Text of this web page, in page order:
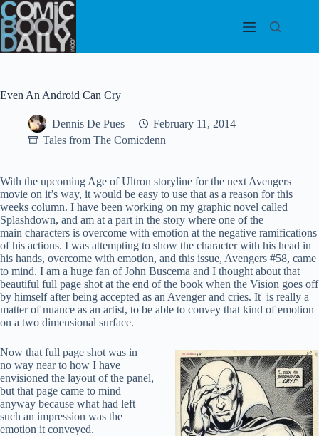
Skip
to
content
Even An Android Can Cry
Dennis De Pues
February 11, 2014
Tales from The Comicdenn
With the upcoming Age of Ultron storyline for the next Avengers
movie on it’s way, it would be easy to use that as a reason for this
weeks column. I have been working on my graphic novel called
Splashdown, and am at a part in the story where one of the
main characters is overcome with emotion at the negative ramifications
of his actions. I was attempting to show the character with his head in
his hands, overcome with emotion, and this issue, Avengers #58, came
to mind. I am a huge fan of John Buscema and I thought about that
beautiful full page shot at the end of the book when the Vision goes off
by himself after being accepted as an Avenger and cries. It is really a
matter of nuance as an artist, to be able to convey that kind of emotion
on a two dimensional surface.
Now that full page shot was in
no way near to how I have
envisioned the layout of the panel,
but that page came to mind
anyway because what had left
such an impression was the
emotion it conveyed.